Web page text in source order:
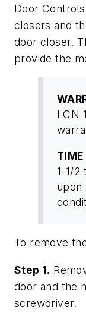
Door
closers and
door closer.
provide the
LCN
TIME
1-1/2
upon
To remove
Step 1.
door and the
screwdriver.